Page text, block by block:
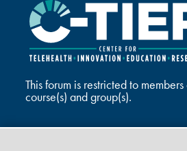
This forum is restricted to
course(s) and group(s).